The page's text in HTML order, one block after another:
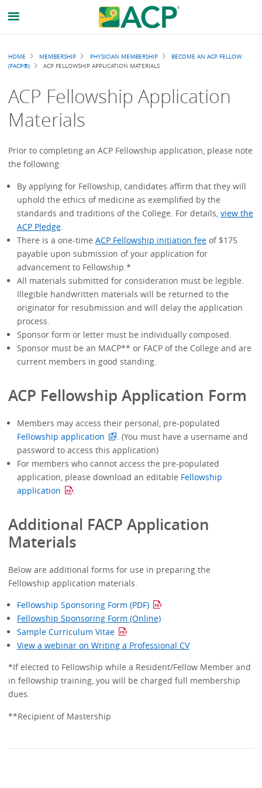
Breadcrumb
HOME MEMBERSHIP PHYSICIAN MEMBERSHIP
BECOME AN ACP FELLOW
(FACP®)
ACP FELLOWSHIP APPLICATION MATERIALS
ACP Fellowship Application
Materials
Prior to completing an ACP Fellowship application, please note
the following:
By applying for Fellowship, candidates affirm that they will
uphold the ethics of medicine as exemplified by the
standards and traditions of the College. For details, view the
ACP Pledge.
There is a one-time ACP Fellowship initiation feeof $175
payable upon submission of your application for
advancement to Fellowship.*
All materials submitted for consideration must be legible.
Illegible handwritten materials will be returned to the
originator for resubmission and will delay the application
process.
Sponsor form or letter must be individually composed.
Sponsor must be an MACP** or FACP of the College and are
current members in good standing.
ACP Fellowship Application Form
Members may access their personal, pre-populated
Fellowship application
. (You must have a username and
password to access this application)
For members who cannot access the pre-populated
application, please download an editable Fellowship
application
.
Additional FACP Application
Materials
Below are additional forms for use in preparing the
Fellowship application materials.
Fellowship Sponsoring Form (PDF)
Fellowship Sponsoring Form (Online)
Sample Curriculum Vitae
View a webinar on Writing a Professional CV
*If elected to Fellowship while a Resident/Fellow Member and
in fellowship training, you will be charged full membership
dues.
**Recipient of Mastership